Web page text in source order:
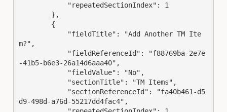
m?",
-41b5-b6e3-26a14d6aaa40",
d9-498d-a76d-55217dd4fac4",